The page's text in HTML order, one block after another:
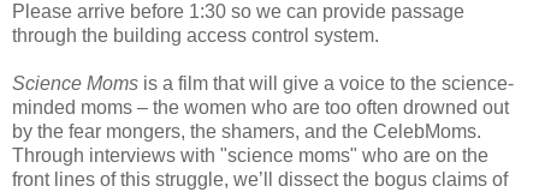
Please arrive before 1:30 so we can provide passage
through the building access control system.
Science Moms is a film that will give a voice to the science-
minded moms – the women who are too often drowned out
by the fear mongers, the shamers, and the CelebMoms.
Through interviews with "science moms" who are on the
front lines of this struggle, we’ll dissect the bogus claims of